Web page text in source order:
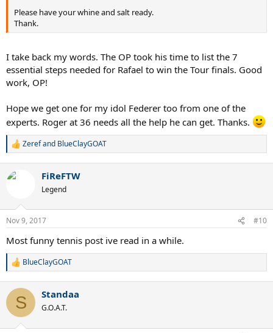
Please have your whine and salt ready.
Thank.
I take back my words. The OP took his time to list the 7
essential steps needed for Rafael to win the Tour finals. Good
work, OP!
Hope we get one for my idol Federer too from one of the
experts. Roger at 36 needs all the help he can get. Thanks.
R
c
n
s
Zerefand BlueClayGOAT
FiReFTW
Legend
Nov 9, 2017 #10
Most funny tennis post ive read in a while.
R
c
i
BlueClayGOAT
S Standaa
G.O.A.T.